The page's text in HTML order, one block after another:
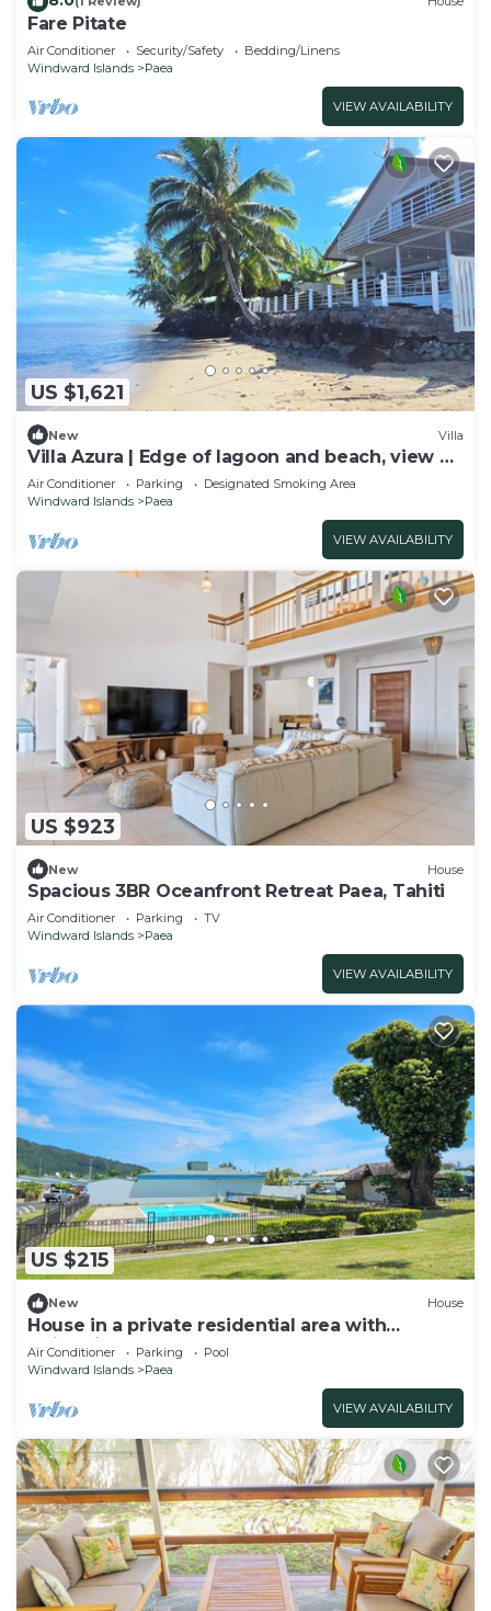
Fare Pitate
Air Conditioner Security/Safety
Bedding/Linens
Windward Islands
Paea
VIEW AVAILABILITY
US $1,621
New Villa
Villa Azura | Edge of lagoon and beach, view of
Moorea
Air Conditioner Parking
Designated Smoking Area
Windward Islands
Paea
VIEW AVAILABILITY
US $923
New House
Spacious 3BR Oceanfront Retreat Paea, Tahiti
Air Conditioner Parking
TV
Windward Islands
Paea
VIEW AVAILABILITY
US $215
New House
House in a private residential area with
swimming-pool
Air Conditioner Parking
Pool
Windward Islands
Paea
VIEW AVAILABILITY